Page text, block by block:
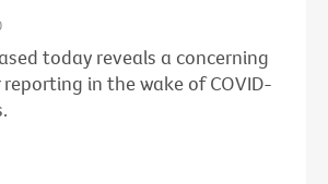
today reveals a concerning
in the wake of COVID-